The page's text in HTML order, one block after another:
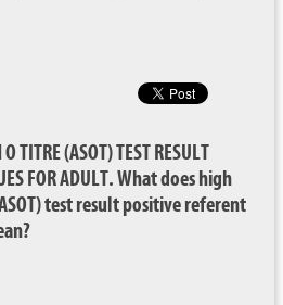
TITRE (ASOT) TEST RESULT
FOR ADULT. What does high
test result positive referent